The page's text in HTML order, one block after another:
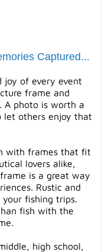
Captured...
joy of every event
frame and
A photo is worth a
let others enjoy that
with frames that fit
lovers alike,
is a great way
Rustic and
fishing trips.
fish with the
high school,